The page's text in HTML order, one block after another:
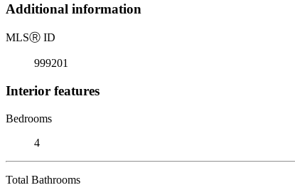
Additional information
MLSⓇ ID
999201
Interior features
Bedrooms
4
Total Bathrooms